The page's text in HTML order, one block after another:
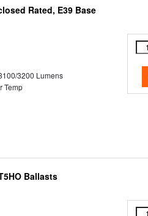
Rated, E39 Base
3200 Lumens
Temp
Ballasts